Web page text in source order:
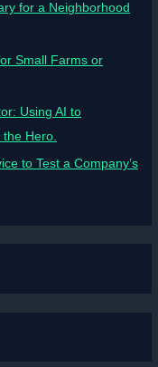
for a Neighborhood
Small Farms or
Using AI to
Hero.
to Test a Company’s